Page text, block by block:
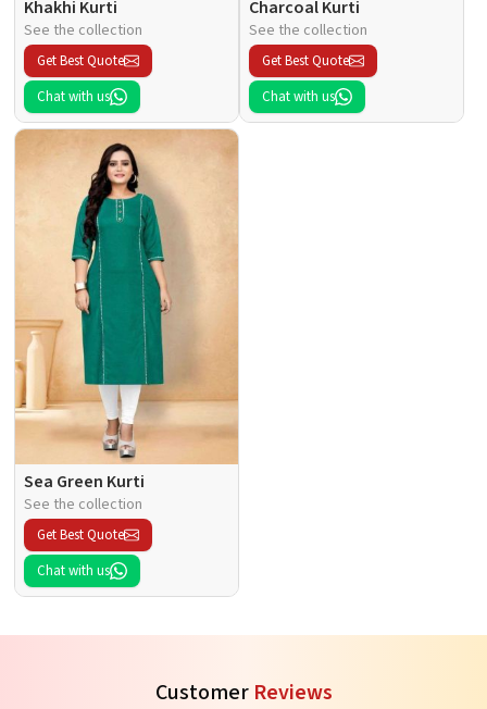
Khakhi Kurti
See the collection
Get Best Quote
Chat with us
Charcoal Kurti
See the collection
Get Best Quote
Chat with us
Sea Green Kurti
See the collection
Get Best Quote
Chat with us
Customer Reviews